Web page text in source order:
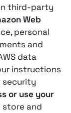
third-party
Web
personal
and
data
instructions
security
or use your
store and